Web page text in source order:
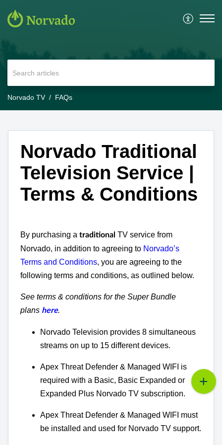
Norvado TV FAQs
Norvado Traditional
Television Service |
Terms & Conditions
By purchasing a traditional TV service from
Norvado, in addition to agreeing to Norvado’s
Terms and Conditions, you are agreeing to the
following terms and conditions, as outlined below.
See terms & conditions for the Super Bundle
plans here.
Norvado Television provides 8 simultaneous
streams on up to 15 different devices.
Apex Threat Defender & Managed WIFI is
required with a Basic, Basic Expanded or
Expanded Plus Norvado TV subscription.
Apex Threat Defender & Managed WIFI must
be installed and used for Norvado TV support.